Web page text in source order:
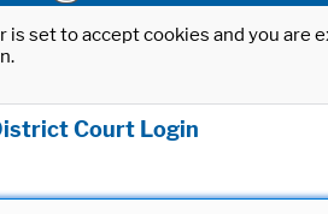
set to accept cookies and you
Court Login